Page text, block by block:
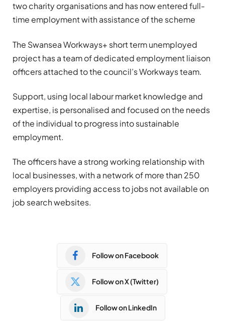
two charity organisations and has now entered full-
time employment with assistance of the scheme
The Swansea Workways+ short term unemployed
project has a team of dedicated employment liaison
officers attached to the council’s Workways team.
Support, using local labour market knowledge and
expertise, is personalised and focused on the needs
of the individual to progress into sustainable
employment.
The officers have a strong working relationship with
local businesses, with a network of more than 250
employers providing access to jobs not available on
job search websites.
Follow on Facebook
Follow on X (Twitter)
Follow on LinkedIn